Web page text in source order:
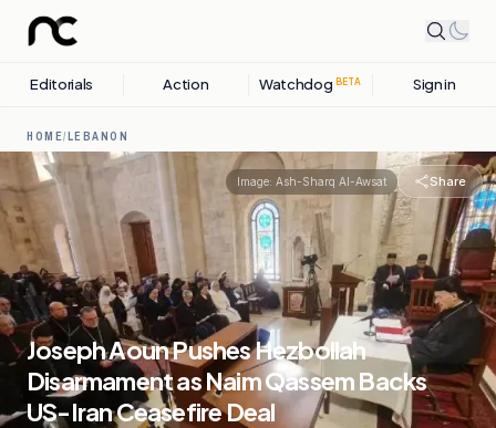
Editorials Action Watchdog BETA Sign in
HOME/LEBANON
Image: Ash-Sharq Al-Awsat Share
Joseph Aoun Pushes Hezbollah
Disarmament as Naim Qassem Backs
US-Iran Ceasefire Deal